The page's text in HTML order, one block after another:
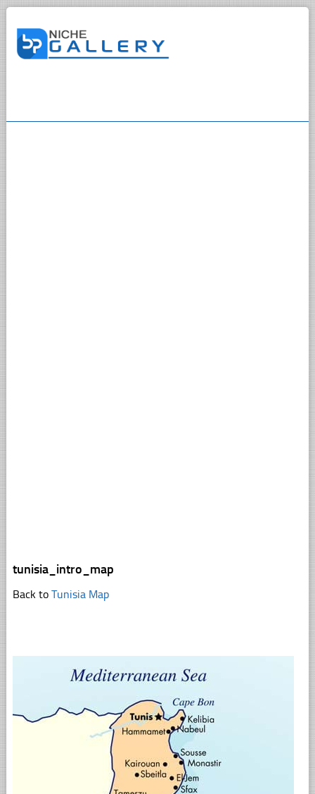
tunisia_intro_map
Back to Tunisia Map